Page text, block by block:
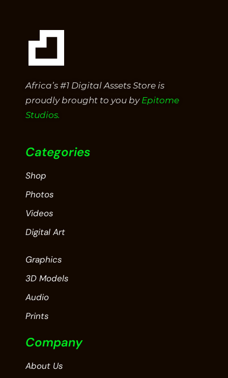
Africa’s #1 Digital Assets Store is
proudly brought to you by Epitome
Studios.
Categories
Shop
Photos
Videos
Digital Art
Graphics
3D Models
Audio
Prints
Company
About Us